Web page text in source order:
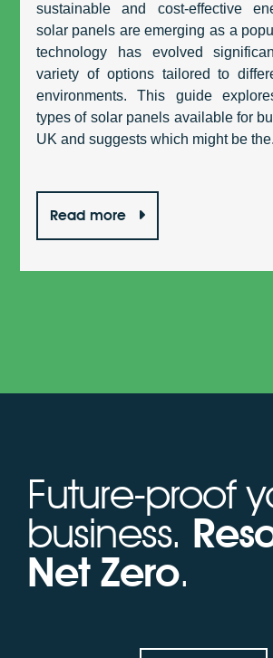
sustainable and cost-effective
solar panels are emerging as a
technology has evolved
variety of options tailored to
environments. This guide
types of solar panels available for
UK and suggests which might be
Read more
Future-proof
business.
Net Zero.